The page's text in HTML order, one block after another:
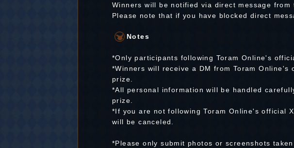
Winners will be notified via direct message
Please note that if you have blocked direct
Notes
*Only participants following Toram Online's
*Winners will receive a DM from Toram
prize.
*All personal information will be handled
prize.
*If you are not following Toram Online's official
will be canceled.
*Please only submit photos or screenshots